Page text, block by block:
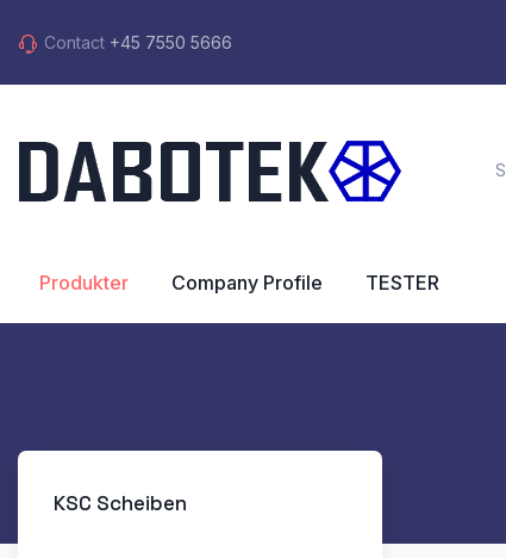
Contact +45 7550 5666
Produkter Company Profile TESTER
KSC Scheiben